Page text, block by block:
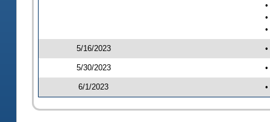
5/16/2023
5/30/2023
6/1/2023